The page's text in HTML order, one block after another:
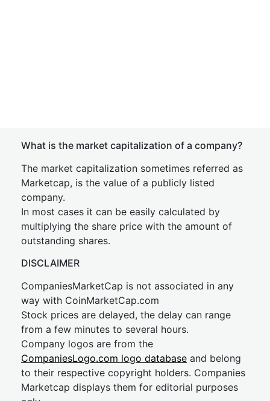
What is the market capitalization of a company?
The market capitalization sometimes referred as
Marketcap, is the value of a publicly listed
company.
In most cases it can be easily calculated by
multiplying the share price with the amount of
outstanding shares.
DISCLAIMER
CompaniesMarketCap is not associated in any
way with CoinMarketCap.com
Stock prices are delayed, the delay can range
from a few minutes to several hours.
Company logos are from the
CompaniesLogo.com logo database and belong
to their respective copyright holders. Companies
Marketcap displays them for editorial purposes